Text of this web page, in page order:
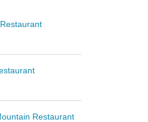
Restaurant